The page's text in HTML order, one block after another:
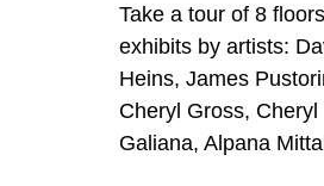
Take a tour of 8
exhibits by artists:
Heins, James
Cheryl Gross,
Galiana, Alpana